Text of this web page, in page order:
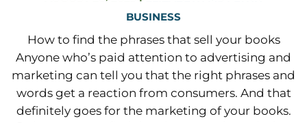
BUSINESS
How to find the phrases that sell your books
Anyone who’s paid attention to advertising and
marketing can tell you that the right phrases and
words get a reaction from consumers. And that
definitely goes for the marketing of your books.